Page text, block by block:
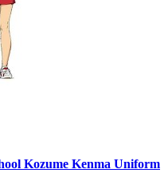
Kozume Kenma Uniform